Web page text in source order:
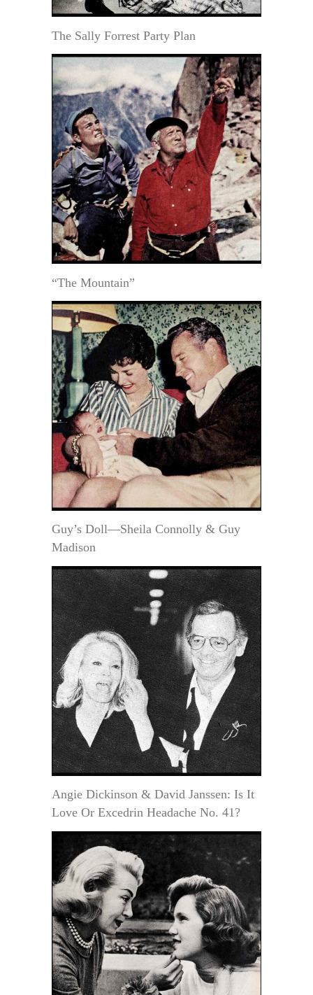
The Sally Forrest Party Plan
“The Mountain”
Guy’s Doll—Sheila Connolly & Guy
Madison
Angie Dickinson & David Janssen: Is It
Love Or Excedrin Headache No. 41?